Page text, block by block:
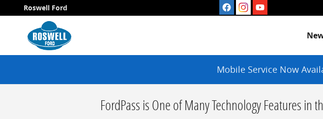
Skip to main content
Roswell Ford
Mobile Service Now
FordPass is One of Many Technology Features in